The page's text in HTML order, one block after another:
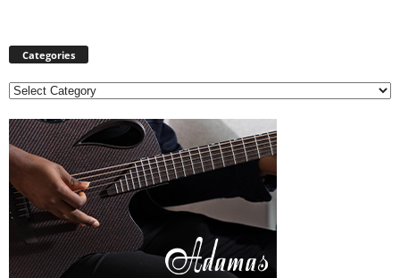
Categories
C
t
e
o
r